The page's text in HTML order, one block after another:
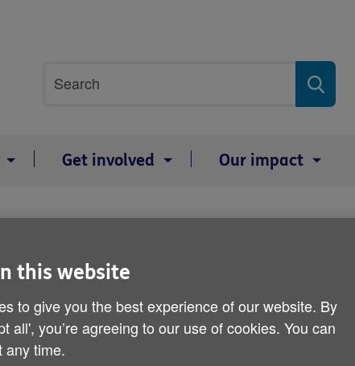
search
Search
Get involved Our impact
of older men
on 18 June 2015 11:01 PM
health and wellbeing of older men
this website
to give you the best experience of our website. By
all', you’re agreeing to our use of cookies. You can
any time.